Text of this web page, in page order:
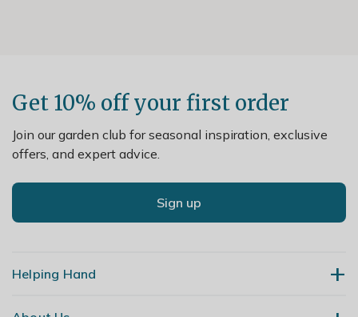
Get 10% off your first order
Join our garden club for seasonal inspiration, exclusive
offers, and expert advice.
Sign up
Helping Hand